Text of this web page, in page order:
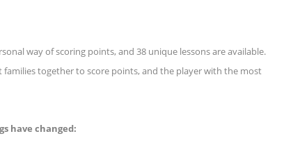
way of scoring points, and 38 unique lessons are available.
families together to score points, and the player with the most
have changed: